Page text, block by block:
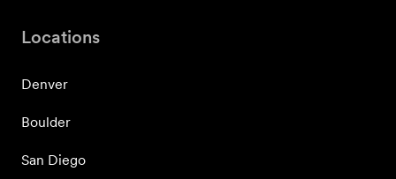
Locations
Denver
Boulder
San Diego